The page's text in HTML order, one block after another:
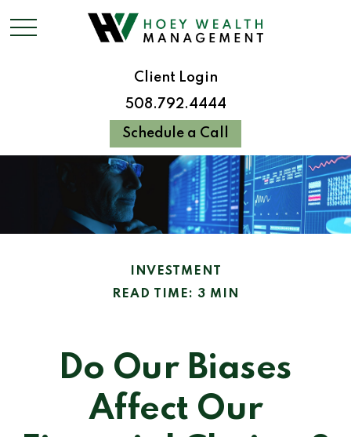
Client Login
508.792.4444
Schedule a Call
INVESTMENT
READ TIME: 3 MIN
Do Our Biases
Affect Our